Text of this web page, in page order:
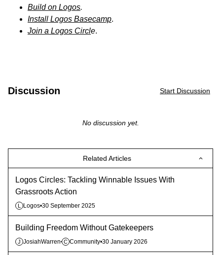
Build on Logos.
Install Logos Basecamp.
Join a Logos Circle.
Discussion Start Discussion
No discussion yet.
Related Articles
Logos Circles: Tackling Winnable Issues With
Grassroots Action
L Logos•30 September 2025
Building Freedom Without Gatekeepers
J JosiahWarren C Community•30 January 2026